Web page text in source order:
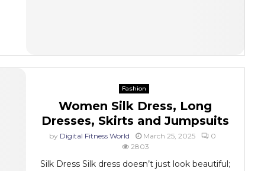
Fashion
Women Silk Dress, Long
Dresses, Skirts and Jumpsuits
by Digital Fitness World March 25, 2025
0
2803
Silk Dress Silk dress doesn’t just look beautiful;